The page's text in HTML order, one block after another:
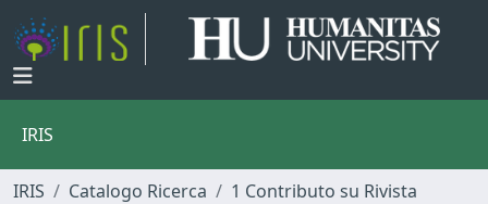
IRIS
IRIS Catalogo Ricerca
1 Contributo su Rivista